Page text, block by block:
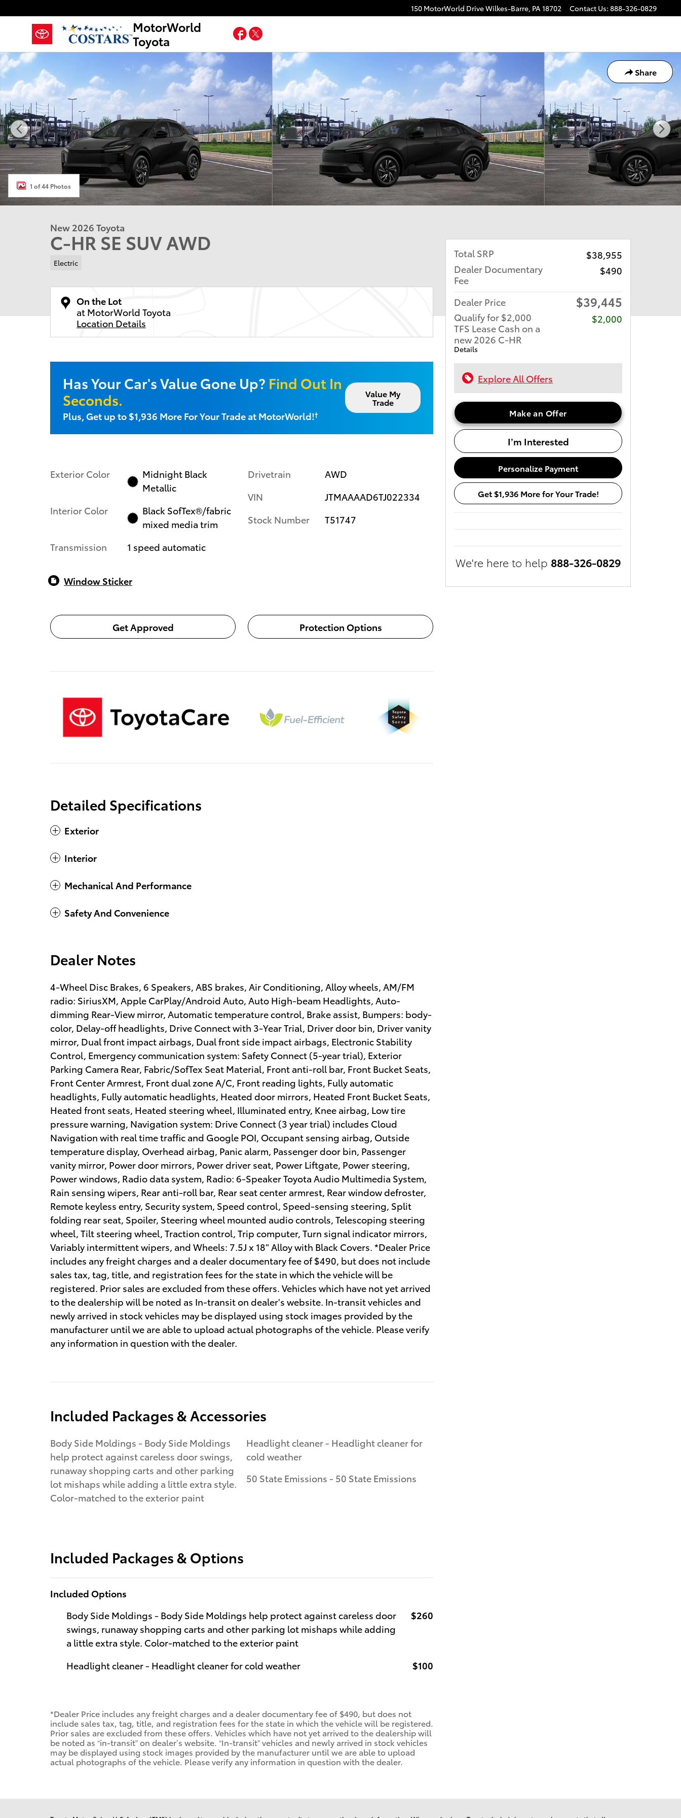
150 MotorWorld DriveWilkes-Barre, PA18702 Contact Us: 888-326-0829
MotorWorld
Toyota
Facebook
Share
New 2026 Toyota C-HR SE SUV Photo 1 of 44
1 of 44 Photos
New 2026 Toyota
C-HR SE SUV AWD
Electric
On the Lot
at MotorWorld Toyota
Location Details
Has Your Car's Value Gone Up? Find Out In
Seconds.
Plus, Get up to $1,936 More For Your Trade at MotorWorld!†
Value My
Trade
Exterior Color
Midnight Black
Metallic
Interior Color
Black SofTex®/fabric
mixed media trim
Transmission
1 speed automatic
Drivetrain
AWD
VIN
JTMAAAAD6TJ022334
Stock Number
T51747
Window Sticker
Get Approved Protection Options
Detailed Specifications
Exterior
Interior
Mechanical And Performance
Safety And Convenience
Dealer Notes
4-Wheel Disc Brakes, 6 Speakers, ABS brakes, Air Conditioning, Alloy wheels, AM/FM
radio: SiriusXM, Apple CarPlay/Android Auto, Auto High-beam Headlights, Auto-
dimming Rear-View mirror, Automatic temperature control, Brake assist, Bumpers: body-
color, Delay-off headlights, Drive Connect with 3-Year Trial, Driver door bin, Driver vanity
mirror, Dual front impact airbags, Dual front side impact airbags, Electronic Stability
Control, Emergency communication system: Safety Connect (5-year trial), Exterior
Parking Camera Rear, Fabric/SofTex Seat Material, Front anti-roll bar, Front Bucket Seats,
Front Center Armrest, Front dual zone A/C, Front reading lights, Fully automatic
headlights, Fully automatic headlights, Heated door mirrors, Heated Front Bucket Seats,
Heated front seats, Heated steering wheel, Illuminated entry, Knee airbag, Low tire
pressure warning, Navigation system: Drive Connect (3 year trial) includes Cloud
Navigation with real time traffic and Google POI, Occupant sensing airbag, Outside
temperature display, Overhead airbag, Panic alarm, Passenger door bin, Passenger
vanity mirror, Power door mirrors, Power driver seat, Power Liftgate, Power steering,
Power windows, Radio data system, Radio: 6-Speaker Toyota Audio Multimedia System,
Rain sensing wipers, Rear anti-roll bar, Rear seat center armrest, Rear window defroster,
Remote keyless entry, Security system, Speed control, Speed-sensing steering, Split
folding rear seat, Spoiler, Steering wheel mounted audio controls, Telescoping steering
wheel, Tilt steering wheel, Traction control, Trip computer, Turn signal indicator mirrors,
Variably intermittent wipers, and Wheels: 7.5J x 18" Alloy with Black Covers. *Dealer Price
includes any freight charges and a dealer documentary fee of $490, but does not include
sales tax, tag, title, and registration fees for the state in which the vehicle will be
registered. Prior sales are excluded from these offers. Vehicles which have not yet arrived
to the dealership will be noted as In-transit on dealer's website. In-transit vehicles and
newly arrived in stock vehicles may be displayed using stock images provided by the
manufacturer until we are able to upload actual photographs of the vehicle. Please verify
any information in question with the dealer.
Included Packages & Accessories
Body Side Moldings - Body Side Moldings
help protect against careless door swings,
runaway shopping carts and other parking
lot mishaps while adding a little extra style.
Color-matched to the exterior paint
Headlight cleaner - Headlight cleaner for
cold weather
50 State Emissions - 50 State Emissions
Included Packages & Options
Included Options
Body Side Moldings - Body Side Moldings help protect against careless door
swings, runaway shopping carts and other parking lot mishaps while adding
a little extra style. Color-matched to the exterior paint
$260
Headlight cleaner - Headlight cleaner for cold weather $100
*Dealer Price includes any freight charges and a dealer documentary fee of $490, but does not
include sales tax, tag, title, and registration fees for the state in which the vehicle will be registered.
Prior sales are excluded from these offers. Vehicles which have not yet arrived to the dealership will
be noted as “in-transit” on dealer’s website. “In-transit” vehicles and newly arrived in stock vehicles
may be displayed using stock images provided by the manufacturer until we are able to upload
actual photographs of the vehicle. Please verify any information in question with the dealer.
Total SRP
$38,955
Dealer Documentary
Fee
$490
Dealer Price $39,445
Qualify for $2,000
TFS Lease Cash on a
new 2026 C-HR
Details
$2,000
Explore All Offers
Make an Offer
I’m Interested
Personalize Payment
Get $1,936 More for Your Trade!
We're here to help 888-326-0829